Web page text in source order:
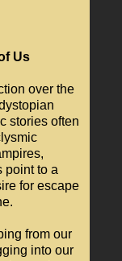
Us
over the
stories often
point to a
for escape
from our
into our